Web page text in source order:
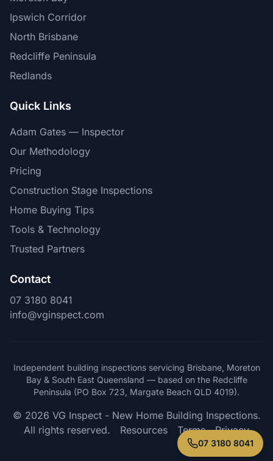
07 3180 8041
Ipswich Corridor
North Brisbane
Redcliffe Peninsula
Redlands
Quick Links
Adam Gates — Inspector
Our Methodology
Pricing
Construction Stage Inspections
Home Buying Tips
Tools & Technology
Trusted Partners
Contact
07 3180 8041
info@vginspect.com
Independent building inspections servicing Brisbane, Moreton
Bay & South East Queensland — based on the Redcliffe
Peninsula (PO Box 723, Margate Beach QLD 4019).
© 2026 VG Inspect - New Home Building Inspections.
All rights reserved.
Resources Terms Privacy